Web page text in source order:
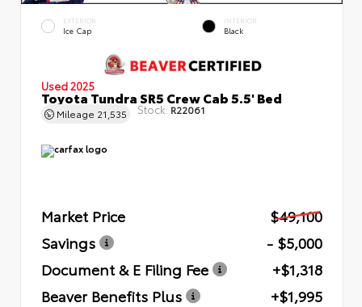
EXTERIOR
Ice Cap
INTERIOR
Black
Used 2025
Toyota Tundra SR5 Crew Cab 5.5' Bed
Mileage 21,535 Stock: R22061
Market Price
$49,100
Savings
- $5,000
Document & E Filing Fee
+$1,318
Beaver Benefits Plus
+$1,995